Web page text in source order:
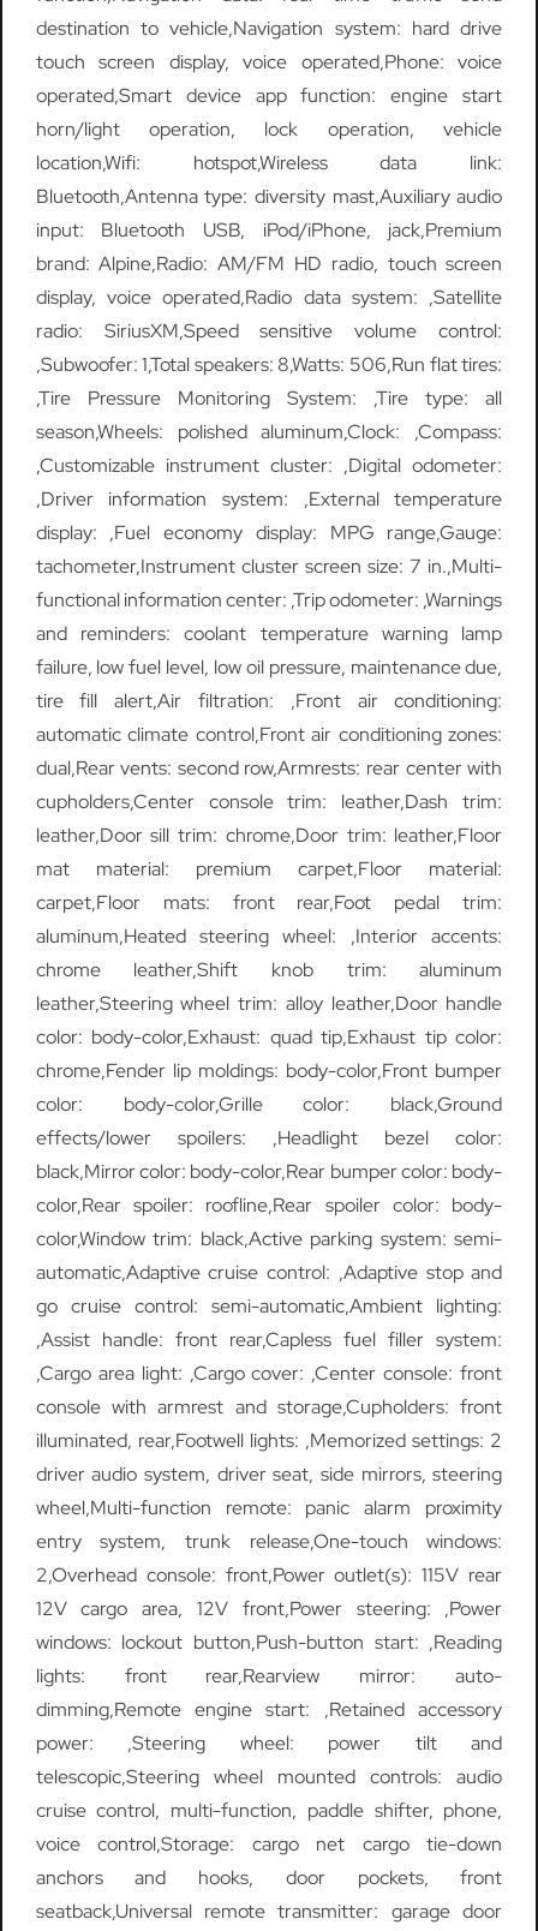
destination to vehicle,Navigation system: hard drive
touch screen display, voice operated,Phone: voice
operated,Smart device app function: engine start
horn/light operation, lock operation, vehicle
location,Wifi: hotspot,Wireless data link:
Bluetooth,Antenna type: diversity mast,Auxiliary audio
input: Bluetooth USB, iPod/iPhone, jack,Premium
brand: Alpine,Radio: AM/FM HD radio, touch screen
display, voice operated,Radio data system: ,Satellite
radio: SiriusXM,Speed sensitive volume control:
,Subwoofer: 1,Total speakers: 8,Watts: 506,Run flat tires:
,Tire Pressure Monitoring System: ,Tire type: all
season,Wheels: polished aluminum,Clock: ,Compass:
,Customizable instrument cluster: ,Digital odometer:
,Driver information system: ,External temperature
display: ,Fuel economy display: MPG range,Gauge:
tachometer,Instrument cluster screen size: 7 in.,Multi-
functional information center: ,Trip odometer: ,Warnings
and reminders: coolant temperature warning lamp
failure, low fuel level, low oil pressure, maintenance due,
tire fill alert,Air filtration: ,Front air conditioning:
automatic climate control,Front air conditioning zones:
dual,Rear vents: second row,Armrests: rear center with
cupholders,Center console trim: leather,Dash trim:
leather,Door sill trim: chrome,Door trim: leather,Floor
mat material: premium carpet,Floor material:
carpet,Floor mats: front rear,Foot pedal trim:
aluminum,Heated steering wheel: ,Interior accents:
chrome leather,Shift knob trim: aluminum
leather,Steering wheel trim: alloy leather,Door handle
color: body-color,Exhaust: quad tip,Exhaust tip color:
chrome,Fender lip moldings: body-color,Front bumper
color: body-color,Grille color: black,Ground
effects/lower spoilers: ,Headlight bezel color:
black,Mirror color: body-color,Rear bumper color: body-
color,Rear spoiler: roofline,Rear spoiler color: body-
color,Window trim: black,Active parking system: semi-
automatic,Adaptive cruise control: ,Adaptive stop and
go cruise control: semi-automatic,Ambient lighting:
,Assist handle: front rear,Capless fuel filler system:
,Cargo area light: ,Cargo cover: ,Center console: front
console with armrest and storage,Cupholders: front
illuminated, rear,Footwell lights: ,Memorized settings: 2
driver audio system, driver seat, side mirrors, steering
wheel,Multi-function remote: panic alarm proximity
entry system, trunk release,One-touch windows:
2,Overhead console: front,Power outlet(s): 115V rear
12V cargo area, 12V front,Power steering: ,Power
windows: lockout button,Push-button start: ,Reading
lights: front rear,Rearview mirror: auto-
dimming,Remote engine start: ,Retained accessory
power: ,Steering wheel: power tilt and
telescopic,Steering wheel mounted controls: audio
cruise control, multi-function, paddle shifter, phone,
voice control,Storage: cargo net cargo tie-down
anchors and hooks, door pockets, front
seatback,Universal remote transmitter: garage door